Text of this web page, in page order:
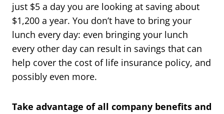
just $5 a day you are looking at saving about
$1,200 a year. You don’t have to bring your
lunch every day: even bringing your lunch
every other day can result in savings that can
help cover the cost of life insurance policy, and
possibly even more.
Take advantage of all company benefits and